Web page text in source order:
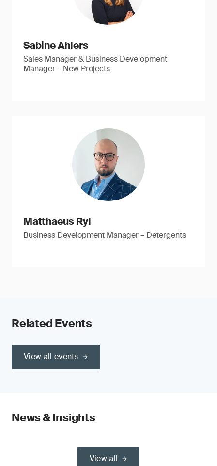
Sabine Ahlers
Sales Manager & Business Development
Manager – New Projects
Matthaeus Ryl
Business Development Manager – Detergents
Related Events
View all events
News & Insights
View all